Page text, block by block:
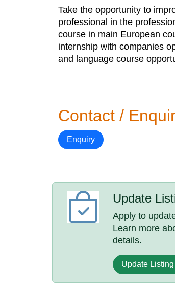
Take the opportunity to
professional in the
course in main European
internship with companies
and language course
Contact /
Enquiry
Update
Apply to
Learn more
details.
Update Listing